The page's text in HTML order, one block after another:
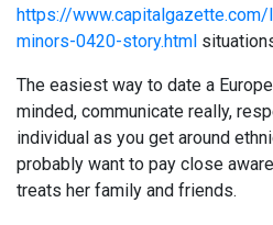
https://
minors-0420-story.html
The easiest way to date a
minded, communicate really,
individual as you get around
probably want to pay close
treats her family and friends.